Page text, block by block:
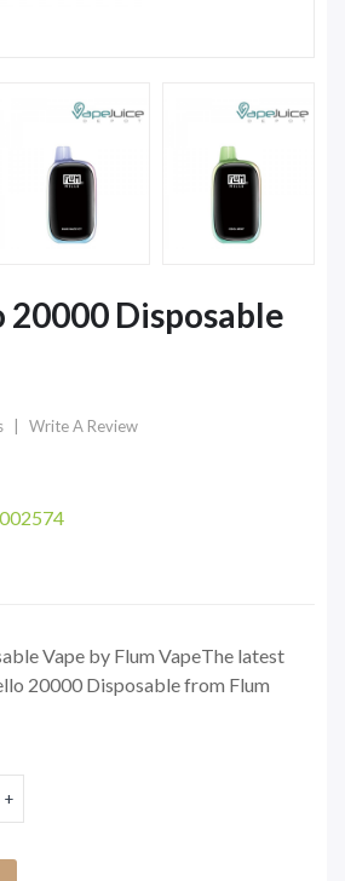
Disposable
Write A Review
Vape by Flum VapeThe latest
20000 Disposable from Flum